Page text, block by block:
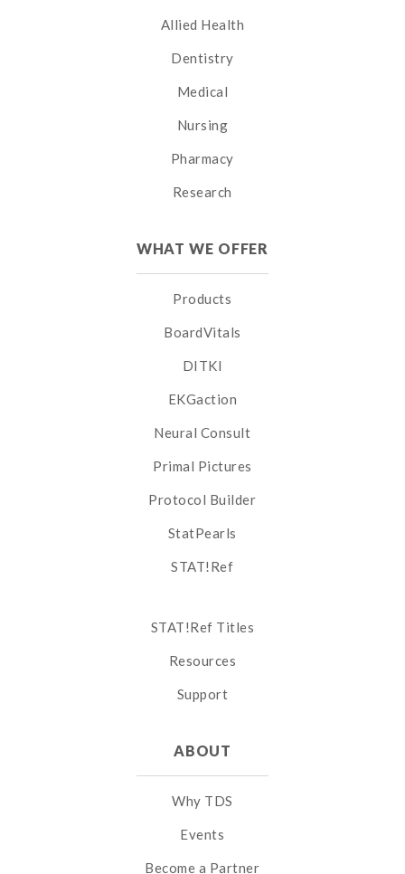
Allied Health
Dentistry
Medical
Nursing
Pharmacy
Research
WHAT WE OFFER
Products
BoardVitals
DITKI
EKGaction
Neural Consult
Primal Pictures
Protocol Builder
StatPearls
STAT!Ref
STAT!Ref Titles
Resources
Support
ABOUT
Why TDS
Events
Become a Partner